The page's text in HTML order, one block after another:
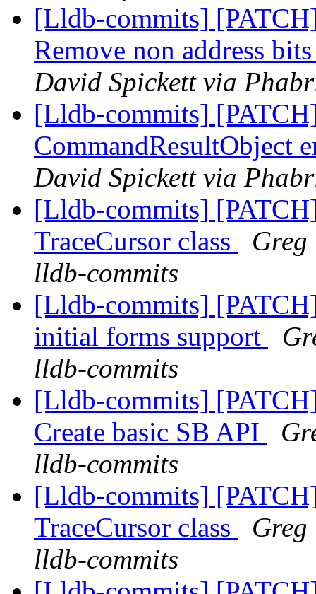
[Lldb-commits]
Remove non address
David Spickett via
[Lldb-commits]
CommandResultObject
David Spickett via
[Lldb-commits]
TraceCursor class
lldb-commits
[Lldb-commits]
initial forms support
lldb-commits
[Lldb-commits]
Create basic SB API
lldb-commits
[Lldb-commits]
TraceCursor class
lldb-commits